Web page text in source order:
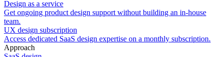
Design as a service
Get ongoing product design support without building an in-house
team.
UX design subscription
Access dedicated SaaS design expertise on a monthly subscription.
Approach